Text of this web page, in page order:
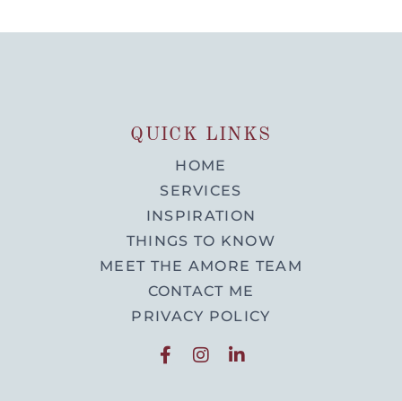
QUICK LINKS
HOME
SERVICES
INSPIRATION
THINGS TO KNOW
MEET THE AMORE TEAM
CONTACT ME
PRIVACY POLICY